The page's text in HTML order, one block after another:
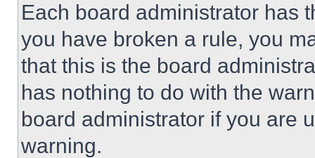
Each board administrator has
you have broken a rule, you
that this is the board
has nothing to do with the
board administrator if you are
warning.